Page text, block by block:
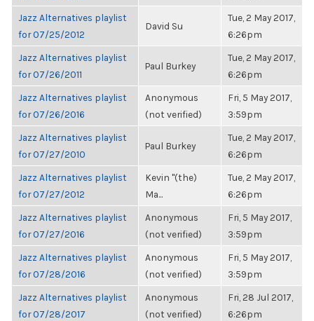
Jazz Alternatives playlist
for 07/25/2012
David Su
Tue, 2 May 2017,
6:26pm
Jazz Alternatives playlist
for 07/26/2011
Paul Burkey
Tue, 2 May 2017,
6:26pm
Jazz Alternatives playlist
for 07/26/2016
Anonymous
(not verified)
Fri, 5 May 2017,
3:59pm
Jazz Alternatives playlist
for 07/27/2010
Paul Burkey
Tue, 2 May 2017,
6:26pm
Jazz Alternatives playlist
for 07/27/2012
Kevin "(the)
Ma...
Tue, 2 May 2017,
6:26pm
Jazz Alternatives playlist
for 07/27/2016
Anonymous
(not verified)
Fri, 5 May 2017,
3:59pm
Jazz Alternatives playlist
for 07/28/2016
Anonymous
(not verified)
Fri, 5 May 2017,
3:59pm
Jazz Alternatives playlist
for 07/28/2017
Anonymous
(not verified)
Fri, 28 Jul 2017,
6:26pm